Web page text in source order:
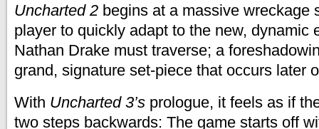
Uncharted 2 begins at a massive wreckage
player to quickly adapt to the new, dynamic
Nathan Drake must traverse; a
grand, signature set-piece that occurs later
With Uncharted 3’s prologue, it feels as if
two steps backwards: The game starts off